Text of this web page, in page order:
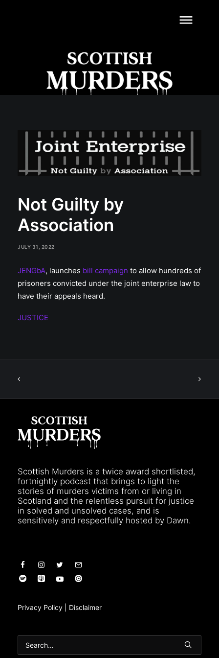
dehaze
Not Guilty by
Association
JULY 31, 2022
JENGbA, launches bill campaign to allow hundreds of
prisoners convicted under the joint enterprise law to
have their appeals heard.
JUSTICE
Scottish Murders is a twice award shortlisted,
fortnightly podcast that brings to light the
stories of murders victims from or living in
Scotland and the relentless pursuit for justice
in solved and unsolved cases, and is
sensitively and respectfully hosted by Dawn.
Privacy Policy Disclaimer